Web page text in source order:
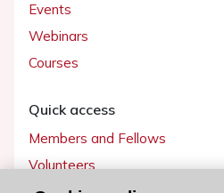
Events
Webinars
Courses
Quick access
Members and Fellows
Volunteers